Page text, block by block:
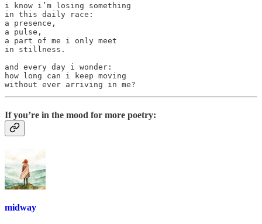
i know i’m losing something
in this daily race:
a presence,
a pulse,
a part of me i only meet
in stillness.
and every day i wonder:
how long can i keep moving
without ever arriving in me?
If you’re in the mood for more poetry:
midway